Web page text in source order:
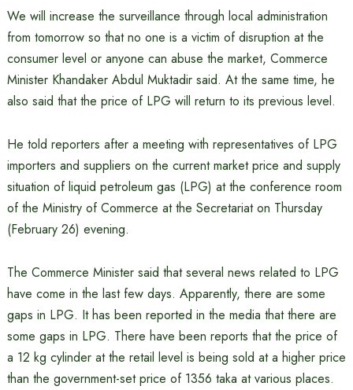
We will increase the surveillance through local administration
from tomorrow so that no one is a victim of disruption at the
consumer level or anyone can abuse the market, Commerce
Minister Khandaker Abdul Muktadir said. At the same time, he
also said that the price of LPG will return to its previous level.
He told reporters after a meeting with representatives of LPG
importers and suppliers on the current market price and supply
situation of liquid petroleum gas (LPG) at the conference room
of the Ministry of Commerce at the Secretariat on Thursday
(February 26) evening.
The Commerce Minister said that several news related to LPG
have come in the last few days. Apparently, there are some
gaps in LPG. It has been reported in the media that there are
some gaps in LPG. There have been reports that the price of
a 12 kg cylinder at the retail level is being sold at a higher price
than the government-set price of 1356 taka at various places.